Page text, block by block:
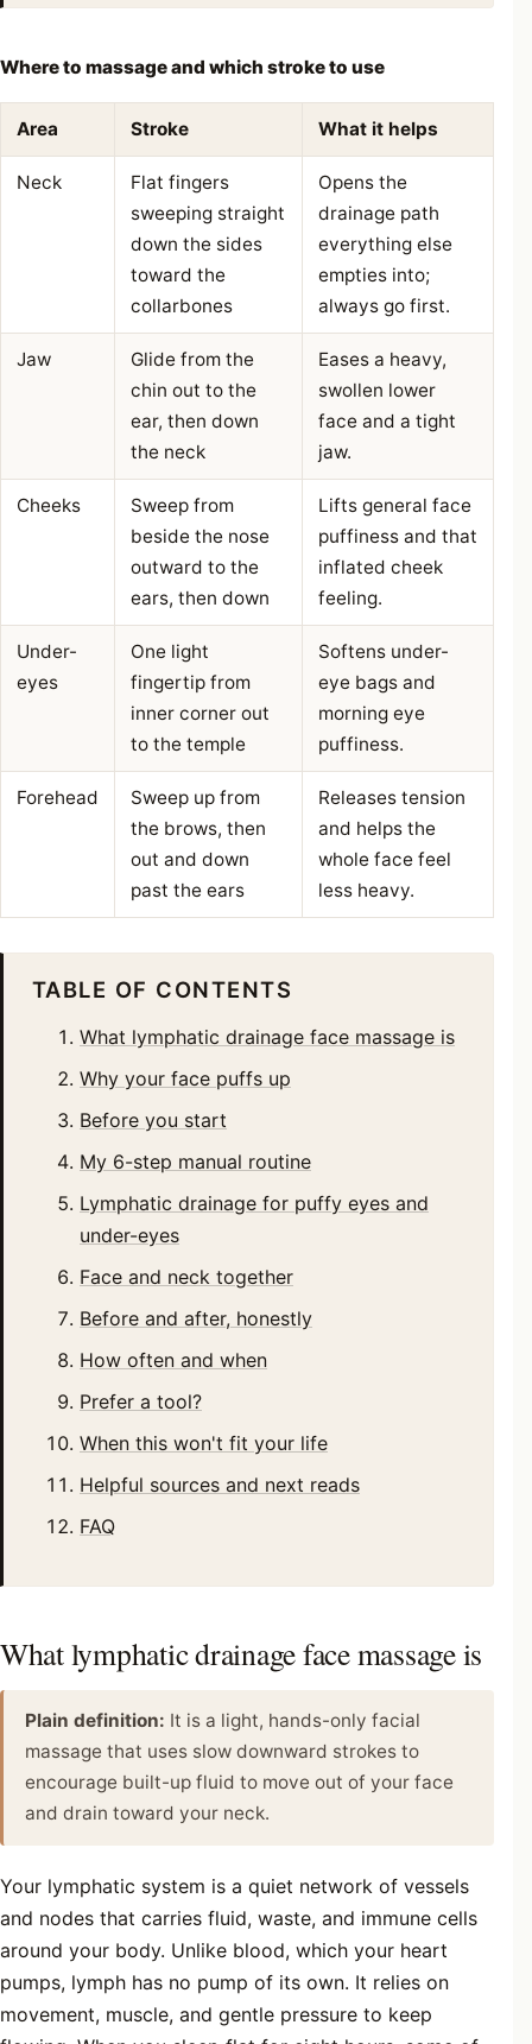
Where to massage and which stroke to use
Area Stroke What it helps
Neck
Flat fingers
sweeping straight
down the sides
toward the
collarbones
Opens the
drainage path
everything else
empties into;
always go first.
Jaw
Glide from the
chin out to the
ear, then down
the neck
Eases a heavy,
swollen lower
face and a tight
jaw.
Cheeks
Sweep from
beside the nose
outward to the
ears, then down
Lifts general face
puffiness and that
inflated cheek
feeling.
Under-
eyes
One light
fingertip from
inner corner out
to the temple
Softens under-
eye bags and
morning eye
puffiness.
Forehead
Sweep up from
the brows, then
out and down
past the ears
Releases tension
and helps the
whole face feel
less heavy.
TABLE OF CONTENTS
What lymphatic drainage face massage is
Why your face puffs up
Before you start
My 6-step manual routine
Lymphatic drainage for puffy eyes and
under-eyes
Face and neck together
Before and after, honestly
How often and when
Prefer a tool?
When this won't fit your life
Helpful sources and next reads
FAQ
What lymphatic drainage face massage is
Plain definition: It is a light, hands-only facial
massage that uses slow downward strokes to
encourage built-up fluid to move out of your face
and drain toward your neck.
Your lymphatic system is a quiet network of vessels
and nodes that carries fluid, waste, and immune cells
around your body. Unlike blood, which your heart
pumps, lymph has no pump of its own. It relies on
movement, muscle, and gentle pressure to keep